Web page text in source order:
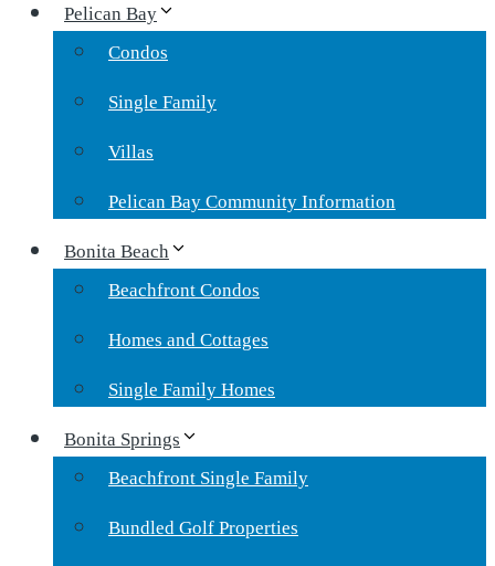
Pelican Bay
Condos
Single Family
Villas
Pelican Bay Community Information
Bonita Beach
Beachfront Condos
Homes and Cottages
Single Family Homes
Bonita Springs
Beachfront Single Family
Bundled Golf Properties